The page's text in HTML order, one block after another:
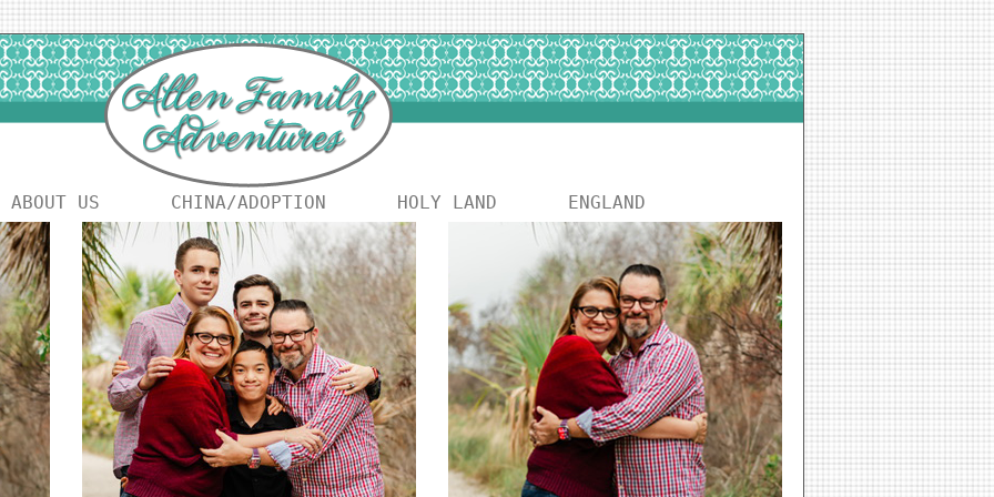
ABOUT US CHINA/ADOPTION HOLY LAND ENGLAND